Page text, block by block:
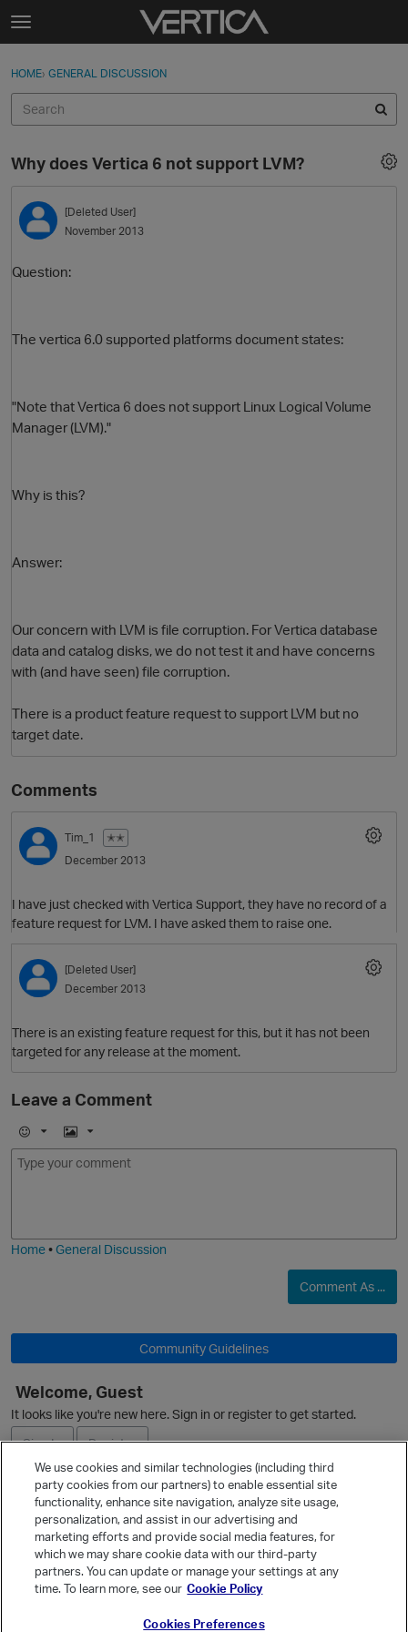
Skip to content
t
g
e
e
n
u
Sign In
Categories
Discussions
Sign In · Register
HOME› GENERAL DISCUSSION
Why does Vertica 6 not support LVM?
[Deleted User]
November 2013
Question:
The vertica 6.0 supported platforms document states:
"Note that Vertica 6 does not support Linux Logical Volume
Manager (LVM)."
Why is this?
Answer:
Our concern with LVM is file corruption. For Vertica database
data and catalog disks, we do not test it and have concerns
with (and have seen) file corruption.
There is a product feature request to support LVM but no
target date.
Comments
O
Tim_1
✭✭
December 2013
I have just checked with Vertica Support, they have no record of a
feature request for LVM. I have asked them to raise one.
[Deleted User]
December 2013
There is an existing feature request for this, but it has not been
targeted for any release at the moment.
Leave a Comment
E
m
I
m
Home•General Discussion
Comment As ...
Community Guidelines
Welcome, Guest
It looks like you're new here. Sign in or register to get started.
Sign In
Register
Ask a Question
Quick Links
Categories
We use cookies and similar technologies (including third
party cookies from our partners) to enable essential site
functionality, enhance site navigation, analyze site usage,
personalization, and assist in our advertising and
marketing efforts and provide social media features, for
which we may share cookie data with our third-party
partners. You can update or manage your settings at any
time. To learn more, see our Cookie Policy
Cookies Preferences